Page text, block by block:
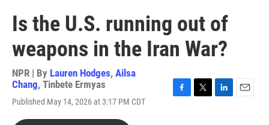
Is the U.S. running out of
weapons in the Iran War?
NPR | By Lauren Hodges, Ailsa
Chang, Tinbete Ermyas
Published May 14, 2026 at 3:17 PM CDT